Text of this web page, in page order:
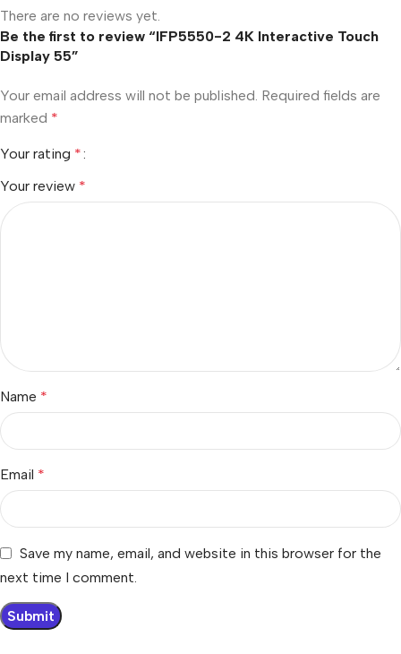
There are no reviews yet.
Be the first to review “IFP5550-2 4K Interactive Touch
Display 55”
Your email address will not be published. Required fields are
marked *
Your rating *
Your review *
Name *
Email *
Save my name, email, and website in this browser for the
next time I comment.